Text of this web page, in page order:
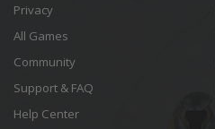
Privacy
All Games
Community
Support & FAQ
Help Center